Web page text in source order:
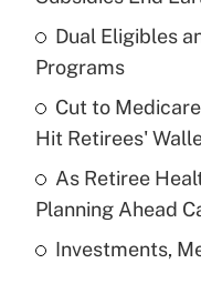
Recently Updated
What is a high
purposes of an
Recently Updated
Dual Eligibles
Programs
Cut to
Hit Retirees'
As Retiree
Planning Ahead
Investments,